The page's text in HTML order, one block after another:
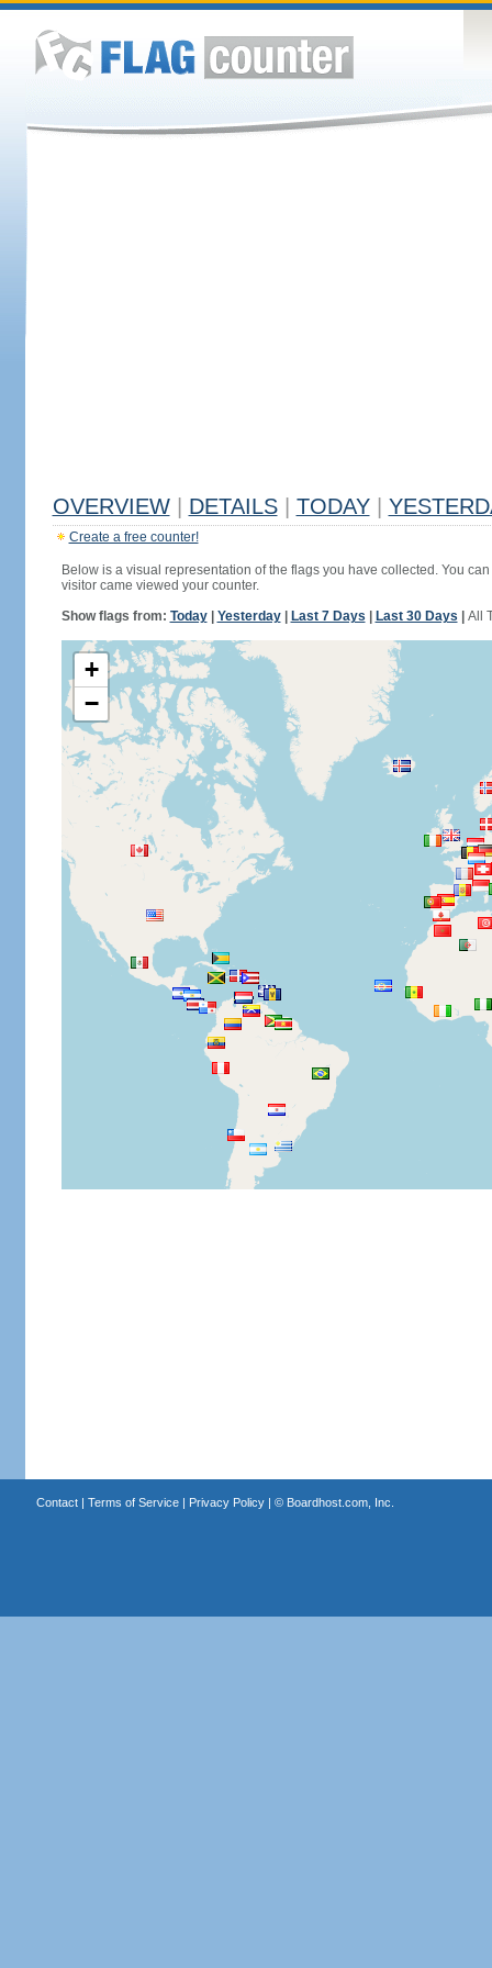
OVERVIEW DETAILS TODAY
Create a free counter!
Below is a visual representation of the flags you have collected. You
visitor came viewed your counter.
Show flags from: Today| Yesterday| Last 7 Days Last 30 Days All
+
−
Contact| Terms of Service| Privacy Policy| © Boardhost.com, Inc.